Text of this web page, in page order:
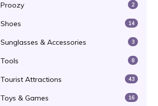
Proozy 2
Shoes 14
Sunglasses & Accessories 3
Tools 8
Tourist Attractions 43
Toys & Games 16